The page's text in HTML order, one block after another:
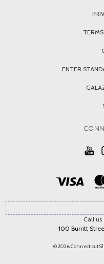
ENTER
Call
100 Burritt
© 2026 Connecticut